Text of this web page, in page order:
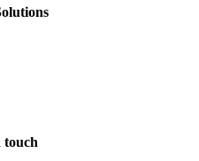
touch